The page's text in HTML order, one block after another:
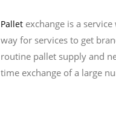
Pallet exchange is a
way for services to get
routine pallet supply and
time exchange of a large